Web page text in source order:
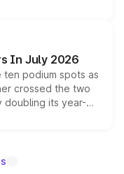
overseas and
it above the
In July 2026
ten podium spots as
crossed the two
doubling its year-
growing